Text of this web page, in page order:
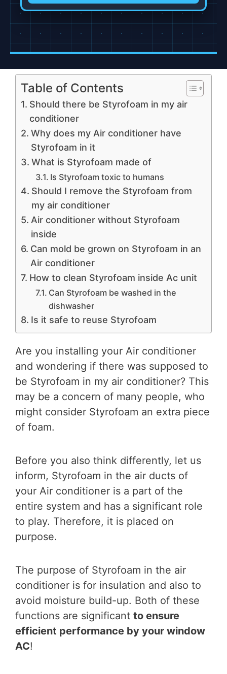
Table of Contents
Should there be Styrofoam in my air
conditioner
Why does my Air conditioner have
Styrofoam in it
What is Styrofoam made of
Is Styrofoam toxic to humans
Should I remove the Styrofoam from
my air conditioner
Air conditioner without Styrofoam
inside
Can mold be grown on Styrofoam in an
Air conditioner
How to clean Styrofoam inside Ac unit
Can Styrofoam be washed in the
dishwasher
Is it safe to reuse Styrofoam
Are you installing your Air conditioner
and wondering if there was supposed to
be Styrofoam in my air conditioner? This
may be a concern of many people, who
might consider Styrofoam an extra piece
of foam.
Before you also think differently, let us
inform, Styrofoam in the air ducts of
your Air conditioner is a part of the
entire system and has a significant role
to play. Therefore, it is placed on
purpose.
The purpose of Styrofoam in the air
conditioner is for insulation and also to
avoid moisture build-up. Both of these
functions are significant to ensure
efficient performance by your window
AC!